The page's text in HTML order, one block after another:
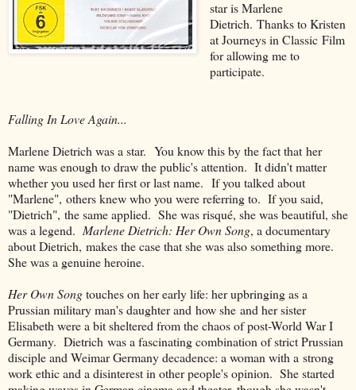
star is Marlene
Dietrich. Thanks to Kristen
at Journeys in Classic Film
for allowing me to
participate.
Falling In Love Again...
Marlene Dietrich was a star. You know this by the fact that her
name was enough to draw the public's attention. It didn't matter
whether you used her first or last name. If you talked about
"Marlene", others knew who you were referring to. If you said,
"Dietrich", the same applied. She was risqué, she was beautiful, she
was a legend. Marlene Dietrich: Her Own Song, a documentary
about Dietrich, makes the case that she was also something more.
She was a genuine heroine.
Her Own Songtouches on her early life: her upbringing as a
Prussian military man's daughter and how she and her sister
Elisabeth were a bit sheltered from the chaos of post-World War I
Germany. Dietrich was a fascinating combination of strict Prussian
disciple and Weimar Germany decadence: a woman with a strong
work ethic and a disinterest in other people's opinion. She started